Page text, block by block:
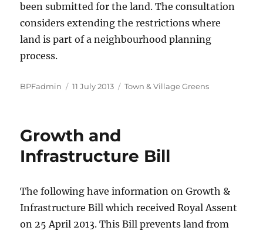
been submitted for the land. The consultation
considers extending the restrictions where
land is part of a neighbourhood planning
process.
Author
BPFadmin
Posted
11 July 2013 Categories
Town & Village Greens
Growth and
Infrastructure Bill
The following have information on Growth &
Infrastructure Bill which received Royal Assent
on 25 April 2013. This Bill prevents land from